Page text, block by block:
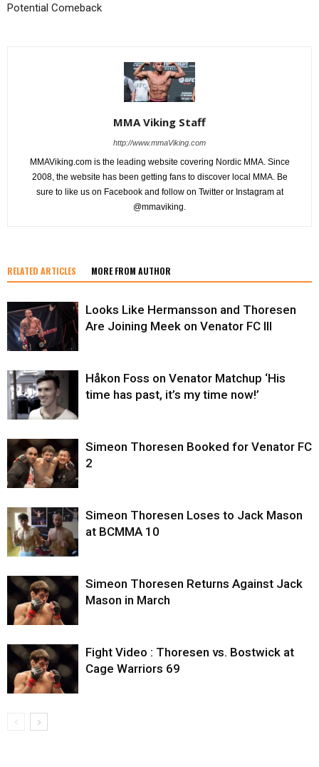
Potential Comeback
MMA Viking Staff
http://www.mmaViking.com
MMAViking.com is the leading website covering Nordic MMA. Since
2008, the website has been getting fans to discover local MMA. Be
sure to like us on Facebook and follow on Twitter or Instagram at
@mmaviking.
RELATED ARTICLES MORE FROM AUTHOR
Looks Like Hermansson and Thoresen
Are Joining Meek on Venator FC III
Håkon Foss on Venator Matchup ‘His
time has past, it’s my time now!’
Simeon Thoresen Booked for Venator FC
2
Simeon Thoresen Loses to Jack Mason
at BCMMA 10
Simeon Thoresen Returns Against Jack
Mason in March
Fight Video : Thoresen vs. Bostwick at
Cage Warriors 69